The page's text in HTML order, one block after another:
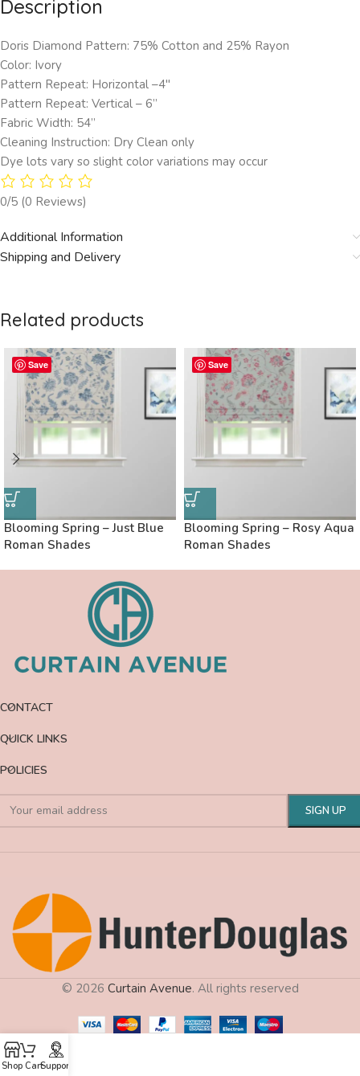
Description
Doris Diamond Pattern: 75% Cotton and 25% Rayon
Color: Ivory
Pattern Repeat: Horizontal –4″
Pattern Repeat: Vertical – 6”
Fabric Width: 54”
Cleaning Instruction: Dry Clean only
Dye lots vary so slight color variations may occur
0/5 (0 Reviews)
Additional Information
Shipping and Delivery
Related products
Save
Blooming Spring – Just Blue
Roman Shades
Save
Blooming Spring – Rosy Aqua
Roman Shades
CONTACT
QUICK LINKS
POLICIES
© 2026 Curtain Avenue. All rights reserved
Shop CartSupport